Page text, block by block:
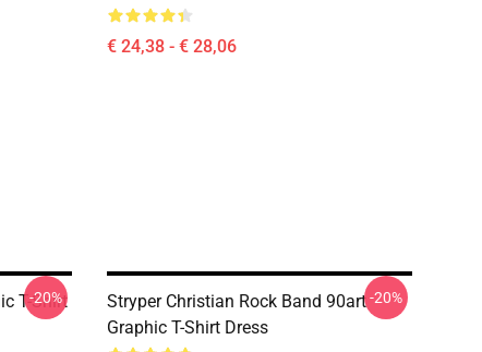
€ 24,38 - € 28,06
T-Shirt
-20%
Stryper Christian Rock Band 90art
Graphic T-Shirt Dress
-20%